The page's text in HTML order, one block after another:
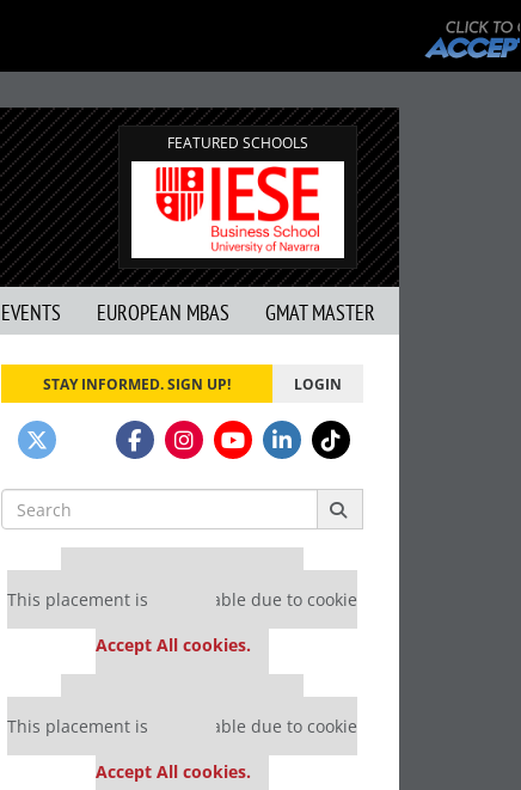
FEATURED SCHOOLS
EVENTS EUROPEAN MBAS GMAT MASTER
STAY INFORMED. SIGN UP! LOGIN
Search
for:
Our partners keep P&Q free
This placement is unavailable due to cookie
Accept All cookies.
Our partners keep P&Q free
This placement is unavailable due to cookie
Accept All cookies.